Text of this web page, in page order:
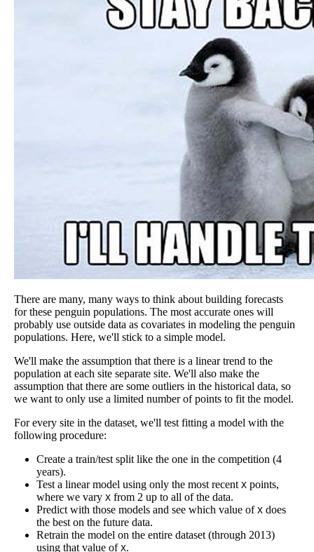
There are many, many ways to think about building forecasts
for these penguin populations. The most accurate ones will
probably use outside data as covariates in modeling the penguin
populations. Here, we'll stick to a simple model.
We'll make the assumption that there is a linear trend to the
population at each site separate site. We'll also make the
assumption that there are some outliers in the historical data, so
we want to only use a limited number of points to fit the model.
For every site in the dataset, we'll test fitting a model with the
following procedure:
Create a train/test split like the one in the competition (4
years).
Test a linear model using only the most recentX points,
where we varyX from 2 up to all of the data.
Predict with those models and see which value ofX does
the best on the future data.
Retrain the model on the entire dataset (through 2013)
using that value ofX.